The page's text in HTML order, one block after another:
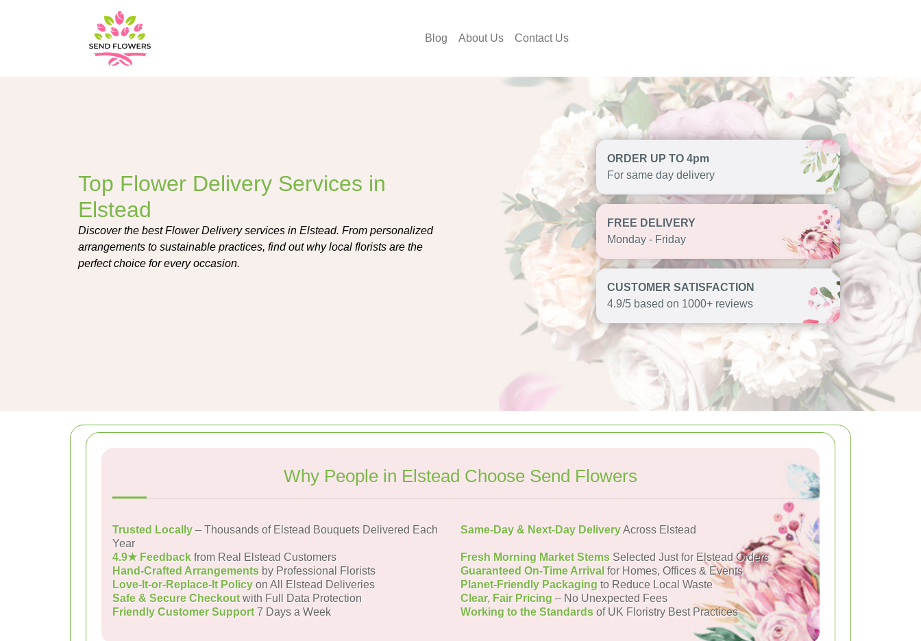
Blog About Us Contact Us
Top Flower Delivery Services in
Elstead
Discover the best Flower Delivery services in Elstead. From personalized
arrangements to sustainable practices, find out why local florists are the
perfect choice for every occasion.
ORDER UP TO 4pm
For same day delivery
FREE DELIVERY
Monday - Friday
CUSTOMER SATISFACTION
4.9/5 based on 1000+ reviews
Why People in Elstead Choose Send Flowers
Trusted Locally – Thousands of Elstead Bouquets Delivered Each
Year
Same-Day & Next-Day DeliveryAcross Elstead
4.9★ Feedback from Real Elstead Customers Fresh Morning Market Stems Selected Just for Elstead Orders
Hand-Crafted Arrangements by Professional Florists Guaranteed On-Time Arrival for Homes, Offices & Events
Love-It-or-Replace-It Policy on All Elstead Deliveries Planet-Friendly Packaging to Reduce Local Waste
Safe & Secure Checkoutwith Full Data Protection Clear, Fair Pricing – No Unexpected Fees
Friendly Customer Support7 Days a Week Working to the Standards of UK Floristry Best Practices